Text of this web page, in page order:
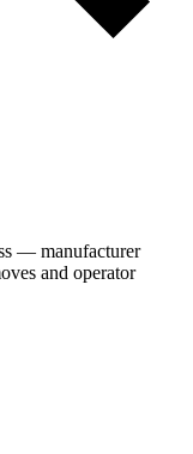
— manufacturer
and operator